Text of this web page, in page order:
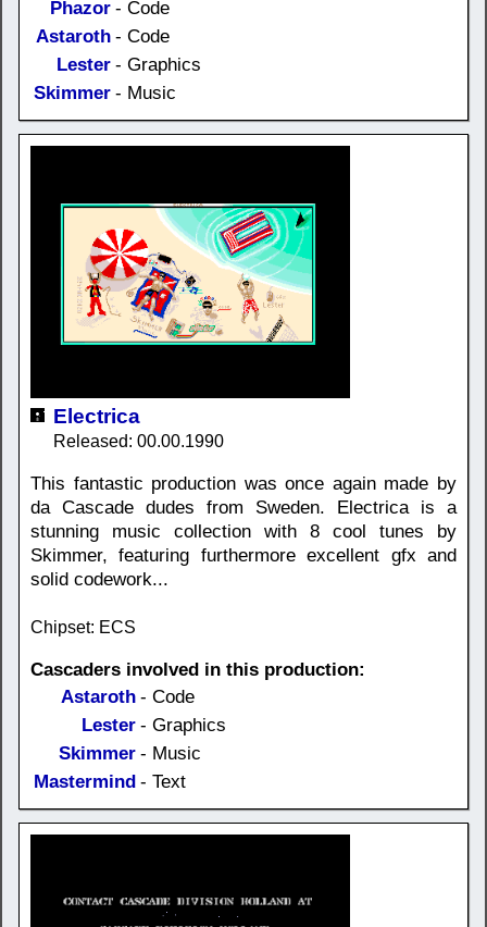
Phazor - Code
Astaroth - Code
Lester - Graphics
Skimmer - Music
Electrica
Released: 00.00.1990
This fantastic production was once again made by
da Cascade dudes from Sweden. Electrica is a
stunning music collection with 8 cool tunes by
Skimmer, featuring furthermore excellent gfx and
solid codework...
Chipset: ECS
Cascaders involved in this production:
Astaroth - Code
Lester - Graphics
Skimmer - Music
Mastermind - Text